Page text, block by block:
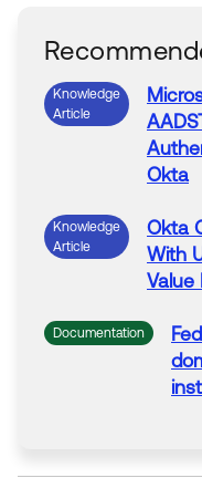
Knowledge
Article
Okta
Knowledge
Article
Okta
With
Value
Documentation